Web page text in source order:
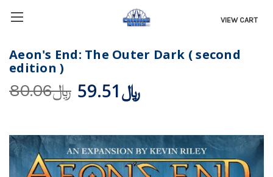
VIEW CART
Aeon's End: The Outer Dark ( second
edition )
﷼80.06 ﷼59.51